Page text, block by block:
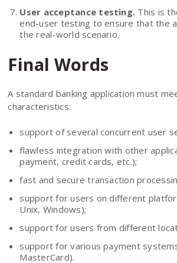
User acceptance testing. This is
end-user testing to ensure that the
the real-world scenario.
Final Words
A standard banking application must
characteristics:
support of several concurrent user
flawless integration with other
payment, credit cards, etc.);
fast and secure transaction
support for users on different
Unix, Windows);
support for users from different
support for various payment
MasterCard).